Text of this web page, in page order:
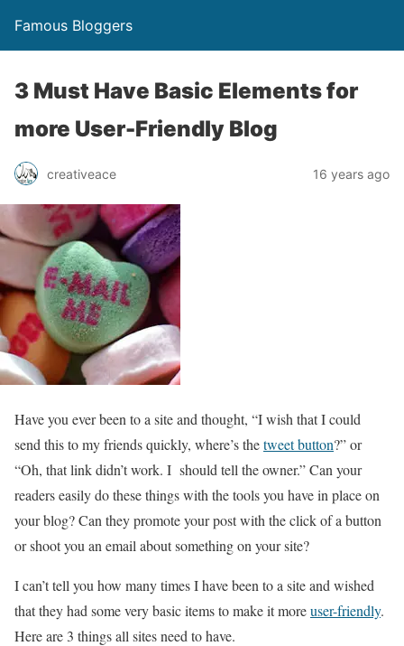
Famous Bloggers
3 Must Have Basic Elements for
more User-Friendly Blog
creativeace 16 years ago
Have you ever been to a site and thought, “I wish that I could
send this to my friends quickly, where’s thetweet button?” or
“Oh, that link didn’t work. I should tell the owner.” Can your
readers easily do these things with the tools you have in place on
your blog? Can they promote your post with the click of a button
or shoot you an email about something on your site?
I can’t tell you how many times I have been to a site and wished
that they had some very basic items to make it moreuser-friendly.
Here are 3 things all sites need to have.